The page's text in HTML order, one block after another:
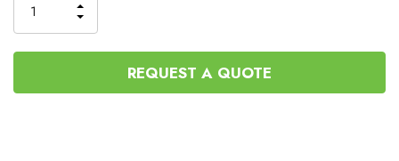
QUANTITY
OF
UNDEFINED
INCREASE
QUANTITY
UNDEFINED
REQUEST A QUOTE